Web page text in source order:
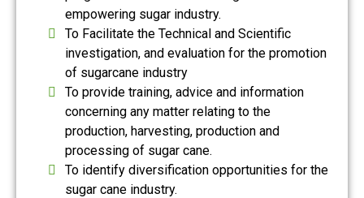
empowering sugar industry.
To Facilitate the Technical and Scientific
investigation, and evaluation for the promotion
of sugarcane industry
To provide training, advice and information
concerning any matter relating to the
production, harvesting, production and
processing of sugar cane.
To identify diversification opportunities for the
sugar cane industry.